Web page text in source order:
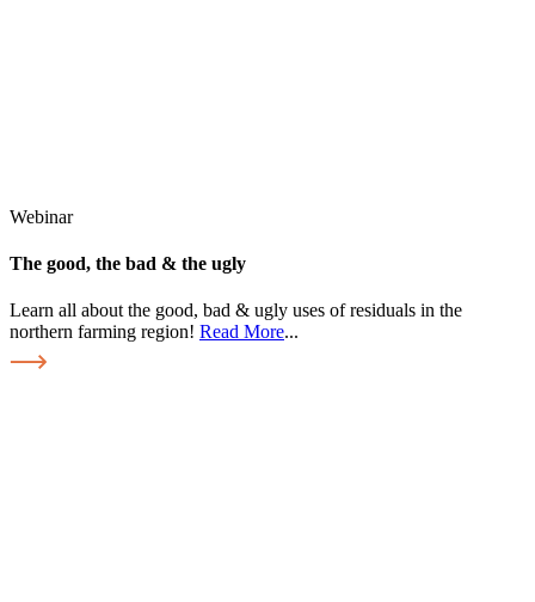
Webinar
The good, the bad & the ugly
Learn all about the good, bad & ugly uses of residuals in the
northern farming region! Read More...